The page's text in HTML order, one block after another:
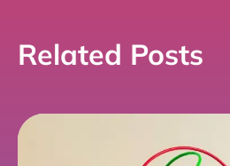
Related Posts